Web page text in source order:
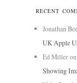
RECENT
Jonathan
UK Apple
Ed Milleron
Showing